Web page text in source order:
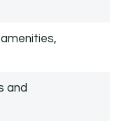
and